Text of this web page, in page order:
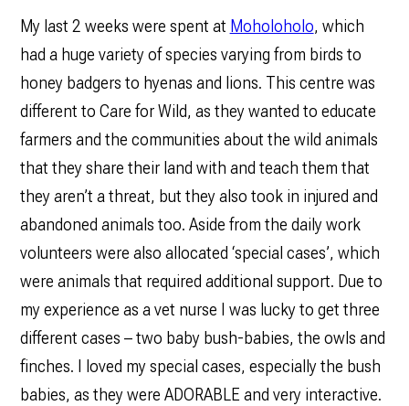
My last 2 weeks were spent at Moholoholo, which
had a huge variety of species varying from birds to
honey badgers to hyenas and lions. This centre was
different to Care for Wild, as they wanted to educate
farmers and the communities about the wild animals
that they share their land with and teach them that
they aren’t a threat, but they also took in injured and
abandoned animals too. Aside from the daily work
volunteers were also allocated ‘special cases’, which
were animals that required additional support. Due to
my experience as a vet nurse I was lucky to get three
different cases – two baby bush-babies, the owls and
finches. I loved my special cases, especially the bush
babies, as they were ADORABLE and very interactive.